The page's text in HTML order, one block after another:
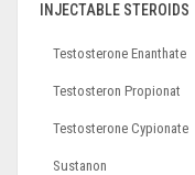
INJECTABLE STEROIDS
Testosterone Enanthate
Testosteron Propionat
Testosterone Cypionate
Sustanon